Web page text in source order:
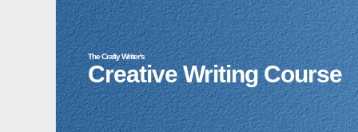
The Crafty Writer's
Creative Writing Course